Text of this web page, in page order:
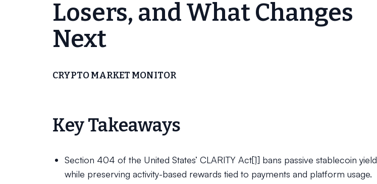
Losers, and What Changes
Next
CRYPTO MARKET MONITOR
Key Takeaways
Section 404 of the United States’ CLARITY Act[1] bans passive stablecoin yield
while preserving activity-based rewards tied to payments and platform usage.